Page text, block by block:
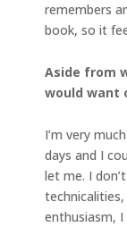
remembers
book, so it
Aside from
would want
I’m very
days and I
let me. I
enthusiasm, I